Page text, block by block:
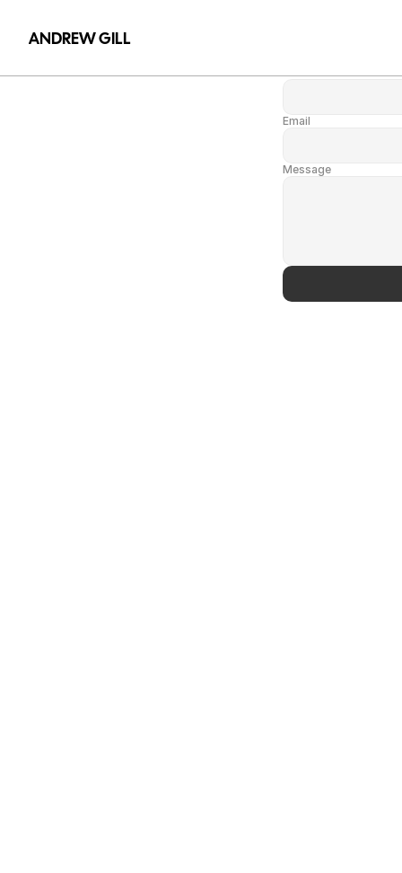
ANDREW GILL
Name
Email
Message